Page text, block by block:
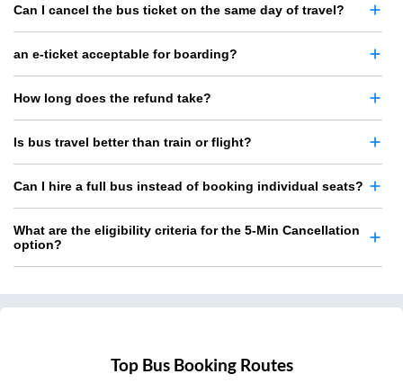
Can I cancel the bus ticket on the same day of travel?
an e-ticket acceptable for boarding?
How long does the refund take?
Is bus travel better than train or flight?
Can I hire a full bus instead of booking individual seats?
What are the eligibility criteria for the 5-Min Cancellation
option?
Top Bus Booking Routes